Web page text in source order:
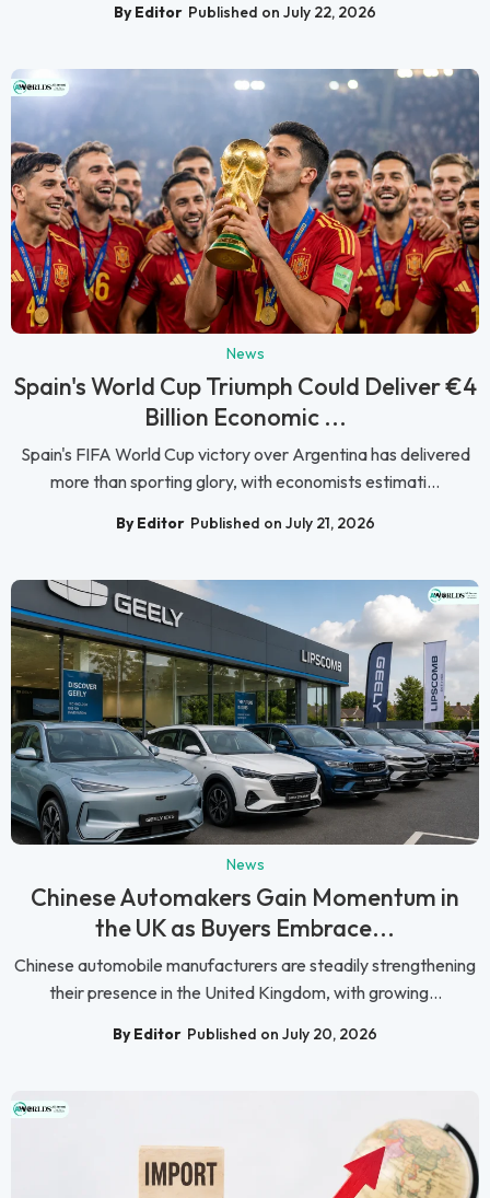
By Editor Published on July 22, 2026
News
Spain's World Cup Triumph Could Deliver €4
Billion Economic ...
Spain's FIFA World Cup victory over Argentina has delivered
more than sporting glory, with economists estimati...
By Editor Published on July 21, 2026
News
Chinese Automakers Gain Momentum in
the UK as Buyers Embrace...
Chinese automobile manufacturers are steadily strengthening
their presence in the United Kingdom, with growing...
By Editor Published on July 20, 2026